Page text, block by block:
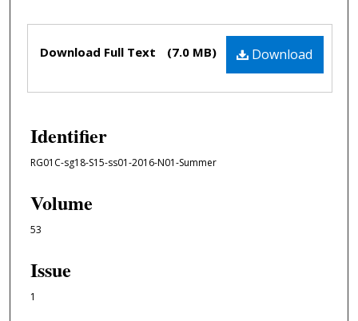
Files Download
Download Full Text (7.0 MB)
Identifier
RG01C-sg18-S15-ss01-2016-N01-Summer
Volume
53
Issue
1